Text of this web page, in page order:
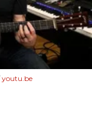
youtu.be